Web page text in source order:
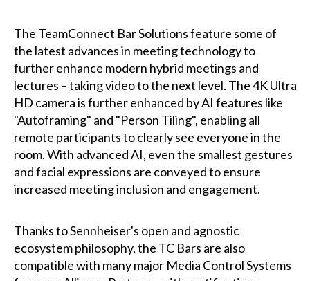
The TeamConnect Bar Solutions feature some of
the latest advances in meeting technology to
further enhance modern hybrid meetings and
lectures – taking video to the next level. The 4K Ultra
HD camera is further enhanced by AI features like
"Autoframing" and "Person Tiling", enabling all
remote participants to clearly see everyone in the
room. With advanced AI, even the smallest gestures
and facial expressions are conveyed to ensure
increased meeting inclusion and engagement.
Thanks to Sennheiser's open and agnostic
ecosystem philosophy, the TC Bars are also
compatible with many major Media Control Systems